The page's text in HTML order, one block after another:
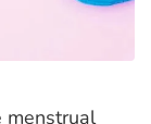
menstrual